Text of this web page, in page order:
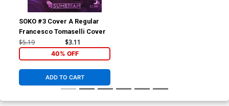
SOKO #3 Cover A Regular
Francesco Tomaselli Cover
$5.19 $3.11
40% OFF
ADD TO CART